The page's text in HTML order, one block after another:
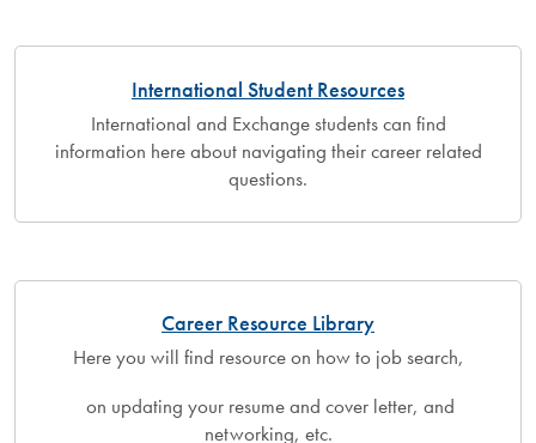
International Student Resources
International and Exchange students can find
information here about navigating their career related
questions.
Career Resource Library
Here you will find resource on how to job search,
on updating your resume and cover letter, and
networking, etc.